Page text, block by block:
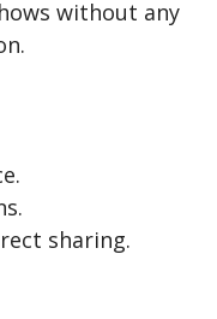
without any
sharing.